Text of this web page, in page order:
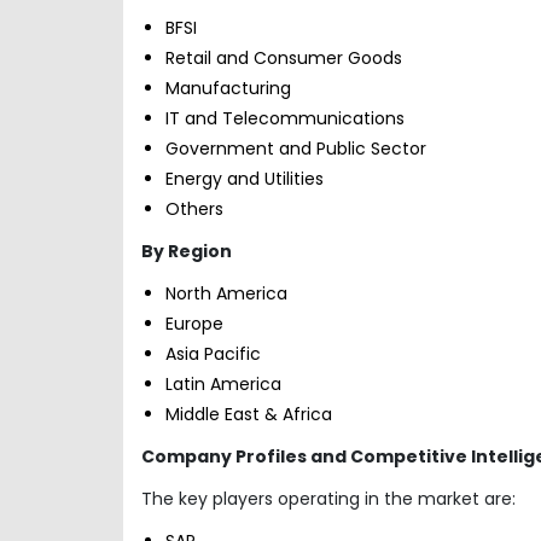
BFSI
Retail and Consumer Goods
Manufacturing
IT and Telecommunications
Government and Public Sector
Energy and Utilities
Others
By Region
North America
Europe
Asia Pacific
Latin America
Middle East & Africa
Company Profiles and Competitive
The key players operating in the market are: